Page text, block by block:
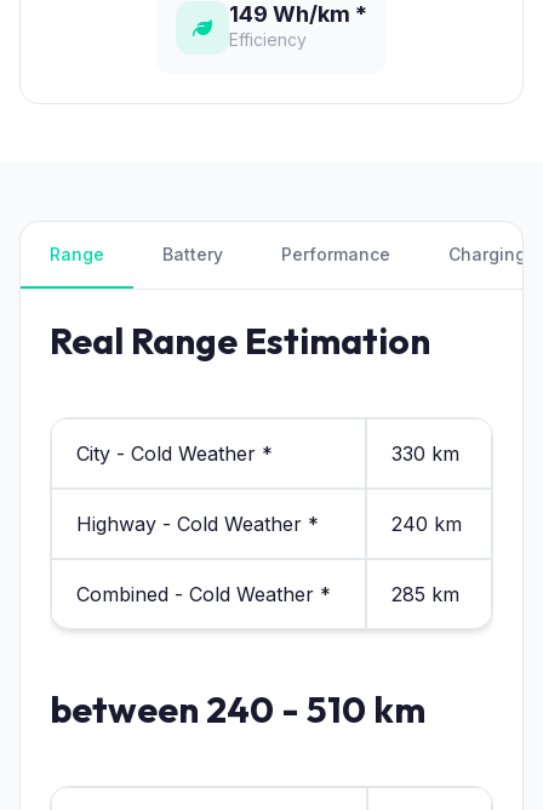
149 Wh/km *
Efficiency
Range Battery Performance Charging
Real Range Estimation
City - Cold Weather * 330 km
Highway - Cold Weather * 240 km
Combined - Cold Weather * 285 km
between 240 - 510 km